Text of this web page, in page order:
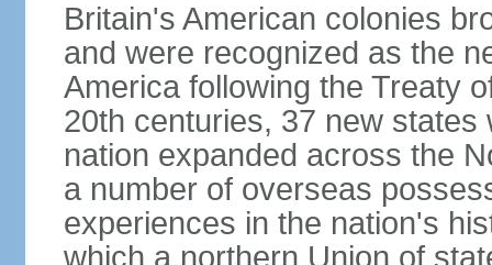
Britain's American colonies
and were recognized as the
America following the Treaty
20th centuries, 37 new
nation expanded across the
a number of overseas
experiences in the nation's
which a northern Union of